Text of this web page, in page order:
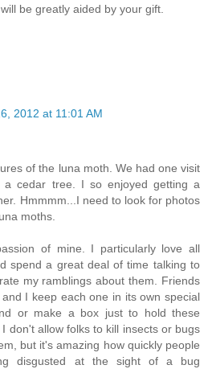
be greatly aided by your gift.
2012 at 11:01 AM
of the luna moth. We had one visit
a cedar tree. I so enjoyed getting a
Hmmmm...I need to look for photos
moths.
of mine. I particularly love all
spend a great deal of time talking to
my ramblings about them. Friends
I keep each one in its own special
or make a box just to hold these
don't allow folks to kill insects or bugs
but it's amazing how quickly people
disgusted at the sight of a bug